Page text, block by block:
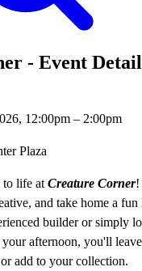
- Event
12:00pm – 2:00pm
Plaza
life at Creature Corner!
and take home a fun
builder or simply
afternoon, you'll
add to your collection.